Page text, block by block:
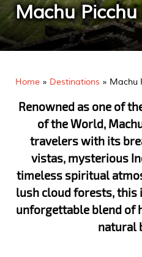
Machu
Home » Destinations » Machu
Renowned as one of
of the World,
travelers with its
vistas, mysterious
timeless spiritual
lush cloud forests, this
unforgettable blend of
natural